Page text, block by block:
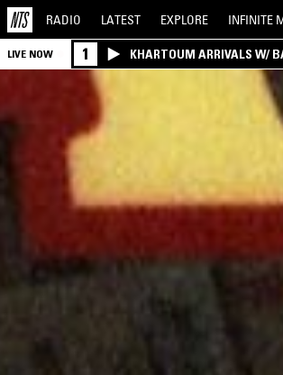
RADIO LATEST EXPLORE INFINITE
LIVE NOW 1 KHARTOUM ARRIVALS W/